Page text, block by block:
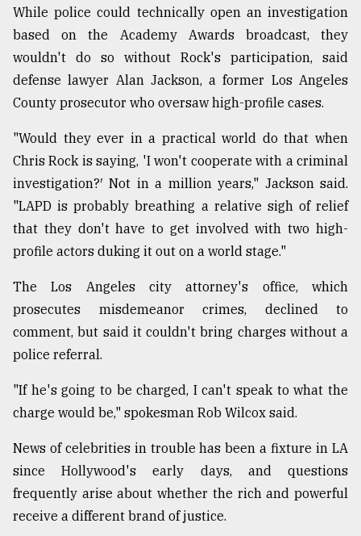
Sylhet
defies
the
Khulna
..
August
2018
The
mother
of
all
models
July
2018
Tragedy
to
Triumph
17,
While police could technically open an investigation
based on the Academy Awards broadcast, they
wouldn't do so without Rock's participation, said
defense lawyer Alan Jackson, a former Los Angeles
County prosecutor who oversaw high-profile cases.
"Would they ever in a practical world do that when
Chris Rock is saying, 'I won't cooperate with a criminal
investigation?′ Not in a million years," Jackson said.
"LAPD is probably breathing a relative sigh of relief
that they don't have to get involved with two high-
profile actors duking it out on a world stage."
The Los Angeles city attorney's office, which
prosecutes misdemeanor crimes, declined to
comment, but said it couldn't bring charges without a
police referral.
"If he's going to be charged, I can't speak to what the
charge would be," spokesman Rob Wilcox said.
News of celebrities in trouble has been a fixture in LA
since Hollywood's early days, and questions
frequently arise about whether the rich and powerful
receive a different brand of justice.